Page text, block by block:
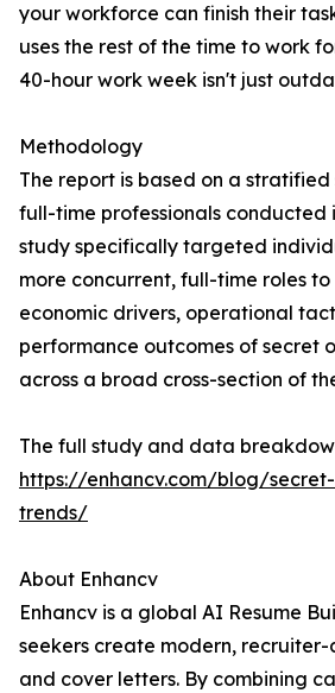
your workforce can finish their
uses the rest of the time to work
40-hour work week isn't just
Methodology
The report is based on a stratified
full-time professionals conducted
study specifically targeted
more concurrent, full-time roles
economic drivers, operational
performance outcomes of secret
across a broad cross-section of
The full study and data
https://enhancv.com/blog/
trends/
About Enhancv
Enhancv is a global AI Resume
seekers create modern,
and cover letters. By combining